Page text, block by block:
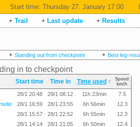
Start time: Thursday 27. January 17:00
Trail Last update Results
Standing out from checkpoint Best leg-
in to checkpoint
Start time Time in Time used ↑
Speed
km/h
28/1 20:48 29/1 08:12 11h 23min
7.5
28/1 16:59 28/1 23:55 6h 56min
12.3
28/1 15:57 28/1 22:52 6h 55min
12.3
28/1 14:14 28/1 21:05 6h 50min
12.4